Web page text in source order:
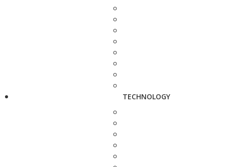
TECHNOLOGY